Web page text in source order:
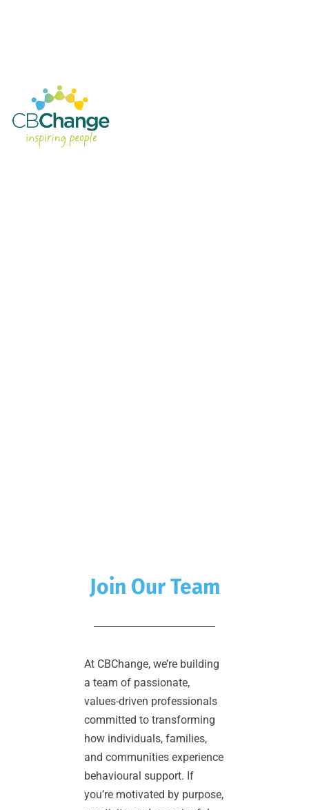
Join Our Team
At CBChange, we’re building
a team of passionate,
values-driven professionals
committed to transforming
how individuals, families,
and communities experience
behavioural support. If
you’re motivated by purpose,